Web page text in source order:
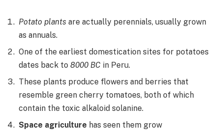
Potato plants are actually perennials, usually grown
as annuals.
One of the earliest domestication sites for potatoes
dates back to 8000 BC in Peru.
These plants produce flowers and berries that
resemble green cherry tomatoes, both of which
contain the toxic alkaloid solanine.
Space agriculture has seen them grow